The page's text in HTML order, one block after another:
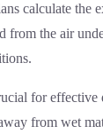
calculate the
from the air
for effective
from wet